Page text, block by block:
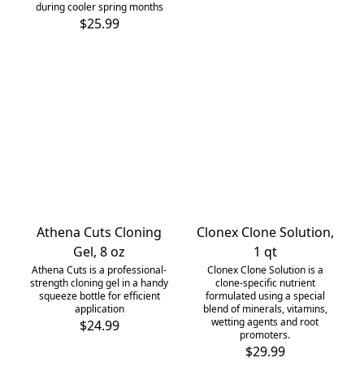
during cooler spring months
$25.99
Athena Cuts Cloning
Gel, 8 oz
Athena Cuts is a professional-
strength cloning gel in a handy
squeeze bottle for efficient
application
$24.99
Clonex Clone Solution,
1 qt
Clonex Clone Solution is a
clone-specific nutrient
formulated using a special
blend of minerals, vitamins,
wetting agents and root
promoters.
$29.99